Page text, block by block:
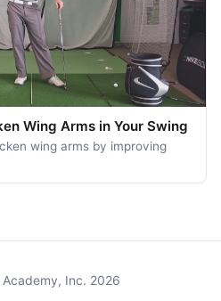
Wing Arms in Your Swing
wing arms by improving
Inc. 2026